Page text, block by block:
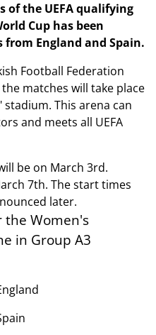
of the UEFA qualifying
Cup has been
England and Spain.
Football Federation
matches will take place
This arena can
and meets all UEFA
be on March 3rd.
7th. The start times
later.
the Women's
in Group A3